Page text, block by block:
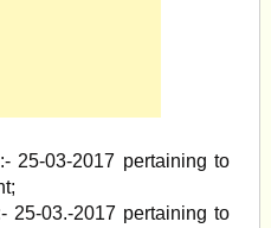
25-03-2017 pertaining to
25-03.-2017 pertaining to